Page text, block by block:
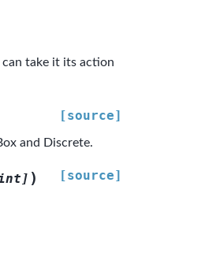
take it its action
[source]
and Discrete.
] ) [source]